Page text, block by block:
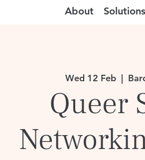
About Solutions
Wed 12 Feb
  |
Queer